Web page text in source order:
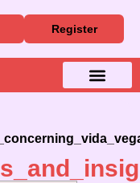
Register